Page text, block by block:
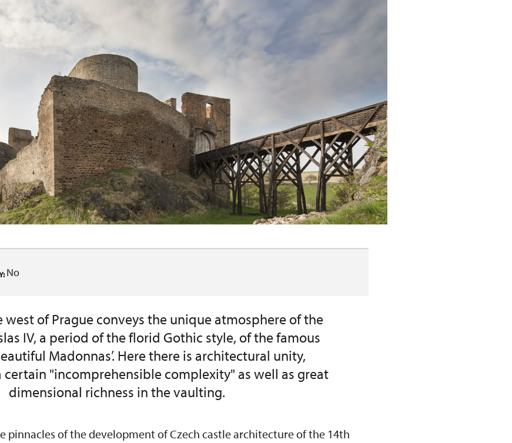
No
west of Prague conveys the unique atmosphere of the
IV, a period of the florid Gothic style, of the famous
Madonnas’. Here there is architectural unity,
"incomprehensible complexity" as well as great
dimensional richness in the vaulting.
pinnacles of the development of Czech castle architecture of the 14th